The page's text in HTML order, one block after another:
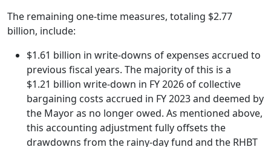
The remaining one-time measures, totaling $2.77
billion, include:
$1.61 billion in write-downs of expenses accrued to
previous fiscal years. The majority of this is a
$1.21 billion write-down in FY 2026 of collective
bargaining costs accrued in FY 2023 and deemed by
the Mayor as no longer owed. As mentioned above,
this accounting adjustment fully offsets the
drawdowns from the rainy-day fund and the RHBT